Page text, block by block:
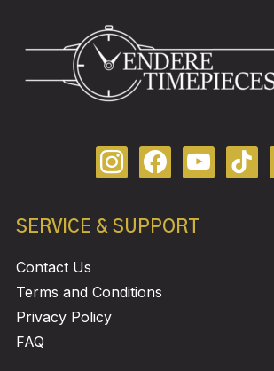
SERVICE & SUPPORT
Contact Us
Terms and Conditions
Privacy Policy
FAQ